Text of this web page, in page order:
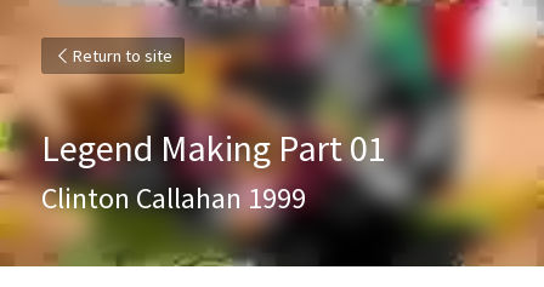
Return to site
Legend Making Part 01
Clinton Callahan 1999